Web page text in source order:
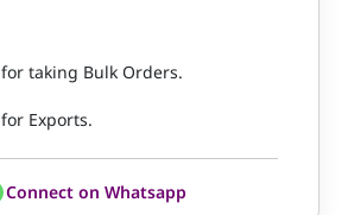
for taking Bulk Orders.
for Exports.
Connect on Whatsapp